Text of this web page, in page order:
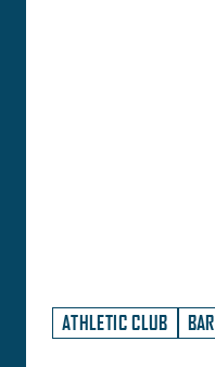
ATHLETIC CLUB